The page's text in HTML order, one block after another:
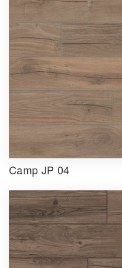
Camp JP 04